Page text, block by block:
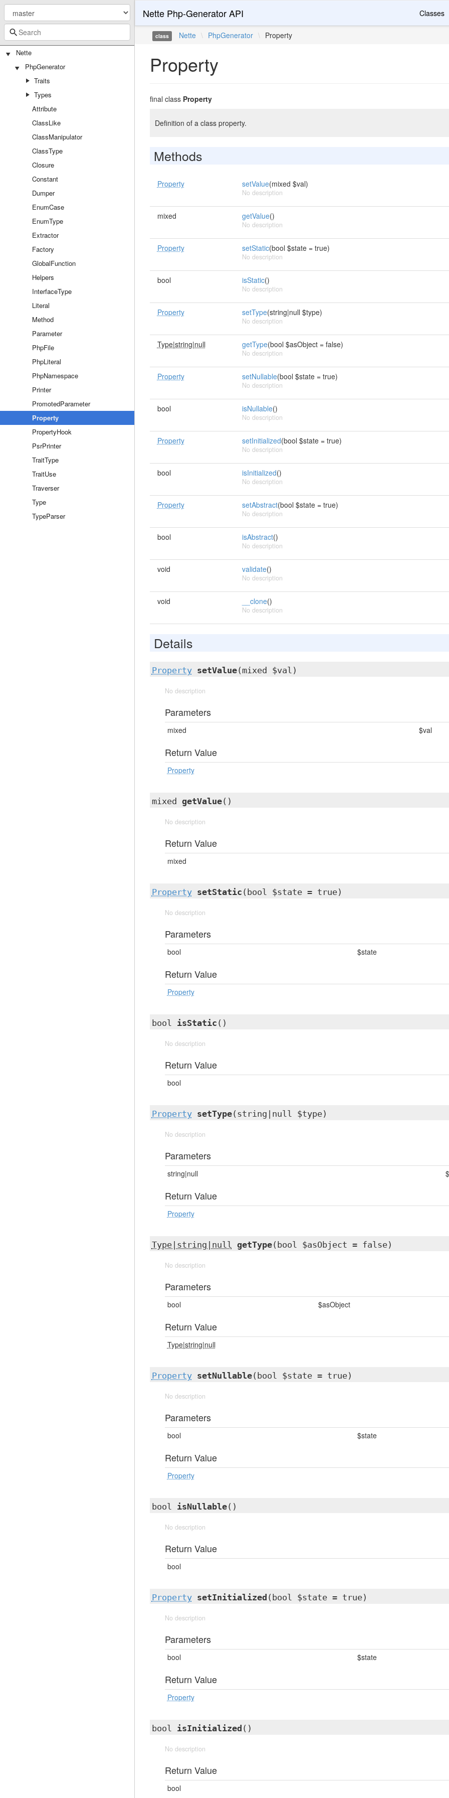
Nette
PhpGenerator
Traits
Types
Attribute
ClassLike
ClassManipulator
ClassType
Closure
Constant
Dumper
EnumCase
EnumType
Extractor
Factory
GlobalFunction
Helpers
InterfaceType
Literal
Method
Parameter
PhpFile
PhpLiteral
PhpNamespace
Printer
PromotedParameter
Property
PropertyHook
PsrPrinter
TraitType
TraitUse
Traverser
Type
TypeParser
Nette Php-Generator API Classes
class Nette \ PhpGenerator \ Property
Property
final class Property
Definition of a class property.
Methods
Property setValue(mixed $val)
No description
mixed getValue()
No description
Property setStatic(bool $state = true)
No description
bool isStatic()
No description
Property setType(string|null $type)
No description
Type|string|null getType(bool $asObject = false)
No description
Property setNullable(bool $state = true)
No description
bool isNullable()
No description
Property setInitialized(bool $state = true)
No description
bool isInitialized()
No description
Property setAbstract(bool $state = true)
No description
bool isAbstract()
No description
void validate()
No description
void __clone()
No description
Details
Property setValue(mixed $val)
No description
Parameters
mixed $val
Return Value
Property
mixed getValue()
No description
Return Value
mixed
Property setStatic (bool $state = true)
No description
Parameters
bool $state
Return Value
Property
bool isStatic ()
No description
Return Value
bool
Property setType(string|null $type)
No description
Parameters
string|null
Return Value
Property
Type|string|null getType(bool $asObject = false)
No description
Parameters
bool $asObject
Return Value
Type|string|null
Property setNullable(bool $state = true)
No description
Parameters
bool $state
Return Value
Property
bool isNullable()
No description
Return Value
bool
Property setInitialized (bool $state = true)
No description
Parameters
bool $state
Return Value
Property
bool isInitialized ()
No description
Return Value
bool